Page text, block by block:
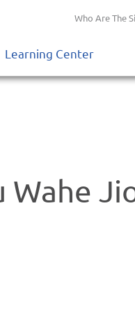
Who Are The
Learning Center
Wahe